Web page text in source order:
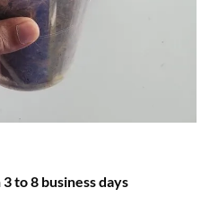
to 8 business days